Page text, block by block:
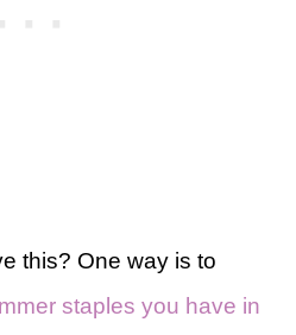
this? One way is to
staples you have in